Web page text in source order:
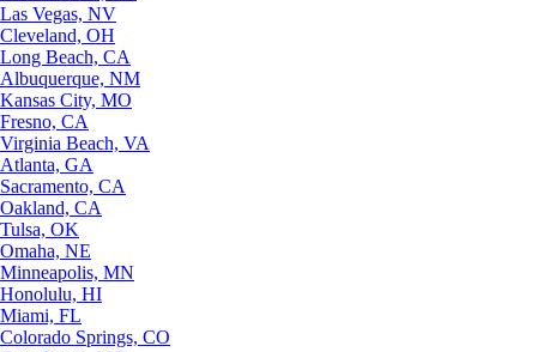
Las Vegas, NV
Cleveland, OH
Long Beach, CA
Albuquerque, NM
Kansas City, MO
Fresno, CA
Virginia Beach, VA
Atlanta, GA
Sacramento, CA
Oakland, CA
Tulsa, OK
Omaha, NE
Minneapolis, MN
Honolulu, HI
Miami, FL
Colorado Springs, CO